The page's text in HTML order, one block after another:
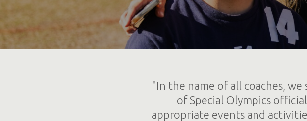
"In the name of all coaches,
of Special Olympics
appropriate events and